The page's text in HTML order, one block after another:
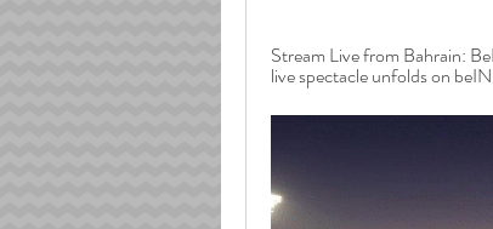
Stream Live from Bahrain:
live spectacle unfolds on